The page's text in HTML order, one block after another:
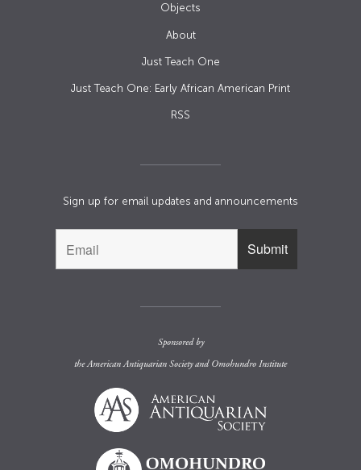
Objects
About
Just Teach One
Just Teach One: Early African American Print
RSS
Sign up for email updates and announcements
Sponsored by
theAmerican Antiquarian Societyand Omohundro Institute